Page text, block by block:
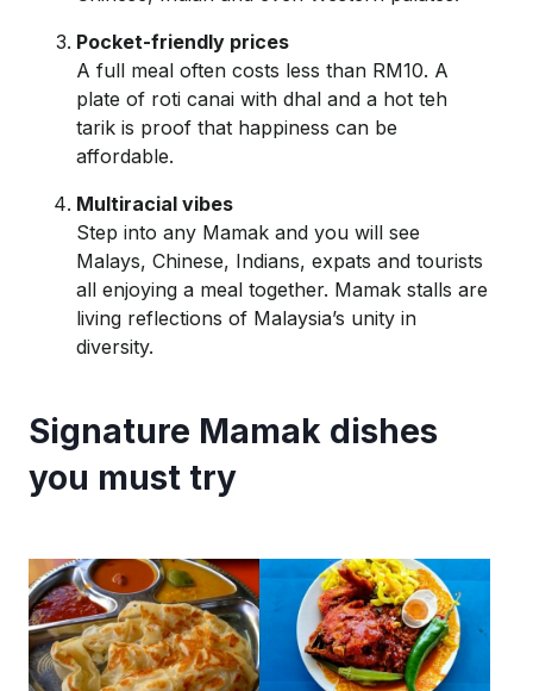
Pocket-friendly prices
A full meal often costs less than RM10. A
plate of roti canai with dhal and a hot teh
tarik is proof that happiness can be
affordable.
Multiracial vibes
Step into any Mamak and you will see
Malays, Chinese, Indians, expats and tourists
all enjoying a meal together. Mamak stalls are
living reflections of Malaysia’s unity in
diversity.
Signature Mamak dishes
you must try